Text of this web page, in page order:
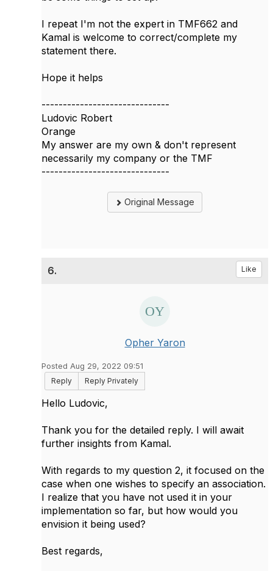
I repeat I'm not the expert in TMF662 and
Kamal is welcome to correct/complete my
statement there.
Hope it helps
------------------------------
Ludovic Robert
Orange
My answer are my own & don't represent
necessarily my company or the TMF
------------------------------
Original Message
6. Like
Opher Yaron
Posted Aug 29, 2022 09:51
Reply
Reply Privately
Hello Ludovic,
Thank you for the detailed reply. I will await
further insights from Kamal.
With regards to my question 2, it focused on the
case when one wishes to specify an association.
I realize that you have not used it in your
implementation so far, but how would you
envision it being used?
Best regards,